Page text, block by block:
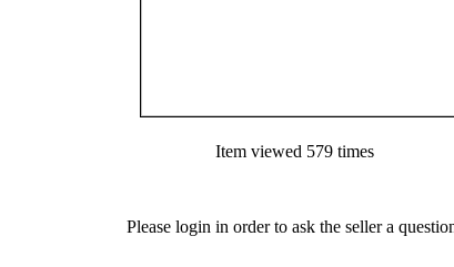
Item viewed 579 times
Please login in order to ask the seller a